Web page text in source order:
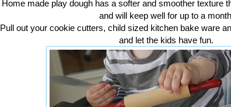
Home made play dough has a softer and smoother texture
and will keep well for up to a
Pull out your cookie cutters, child sized kitchen bake ware
and let the kids have fun.